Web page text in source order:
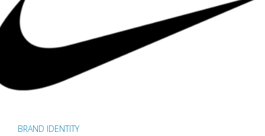
BRAND IDENTITY